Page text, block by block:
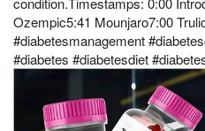
Ozempic5:41 Mounjaro7:00
#diabetesmanagement
#diabetes #diabetesdiet